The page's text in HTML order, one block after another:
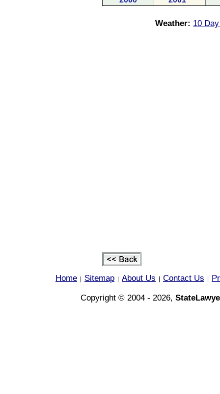
Weather: 10
Home Sitemap About Us Contact Us
Copyright © 2004 - 2026,